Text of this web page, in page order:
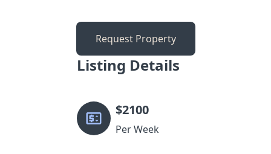
Request Property
Listing Details
$2100
Per Week